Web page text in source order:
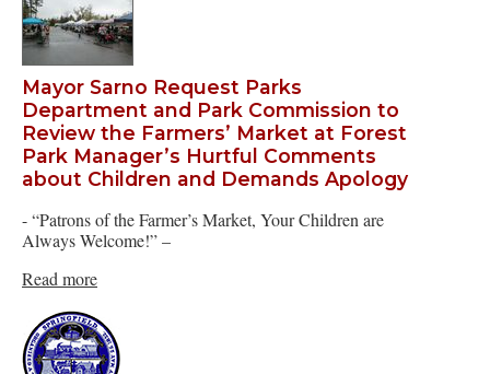
Mayor Sarno Request Parks
Department and Park Commission to
Review the Farmers’ Market at Forest
Park Manager’s Hurtful Comments
about Children and Demands Apology
- “Patrons of the Farmer’s Market, Your Children are
Always Welcome!” –
Read more